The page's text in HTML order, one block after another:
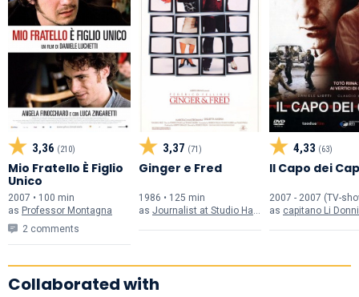
3,36 (210)
Mio Fratello È Figlio
Unico
2007 • 100 min
as Professor Montagna
2 comments
3,37 (71)
Ginger e Fred
1986 • 125 min
as Journalist at Studio Hall (uncredited)
4,33 (63)
Il Capo dei
2007 - 2007 (TV-
as capitano Li Donni
Collaborated with